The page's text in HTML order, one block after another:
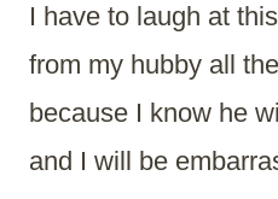
I have to laugh at
from my hubby all
because I know he
and I will be